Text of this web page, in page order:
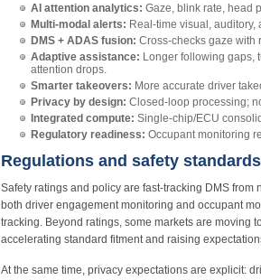
AI attention analytics: Gaze, blink rate, head
Multi‑modal alerts: Real‑time visual,
DMS + ADAS fusion: Cross‑checks gaze
Adaptive assistance: Longer following gaps,
attention drops.
Smarter takeovers: More accurate driver
Privacy by design: Closed‑loop processing;
Integrated compute: Single‑chip/ECU
Regulatory readiness: Occupant monitoring
Regulations and safety
Safety ratings and policy are fast‑tracking DMS
both driver engagement monitoring and occupant
tracking. Beyond ratings, some markets are moving
accelerating standard fitment and raising
At the same time, privacy expectations are explicit: